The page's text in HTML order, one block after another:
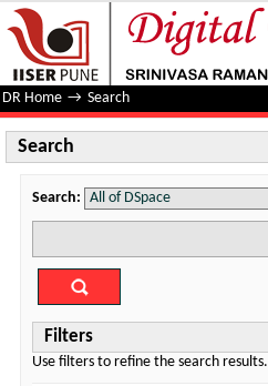
Search
DR Home → Search
Search
Search:
Filters
Use filters to refine the search results.